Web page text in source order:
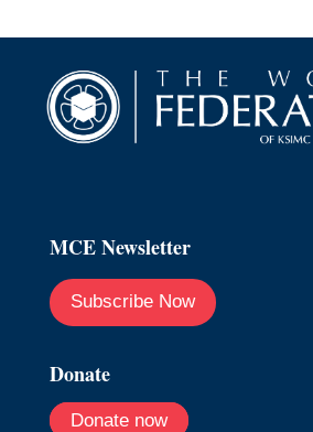
MCE Newsletter
Subscribe Now
Donate
Donate now